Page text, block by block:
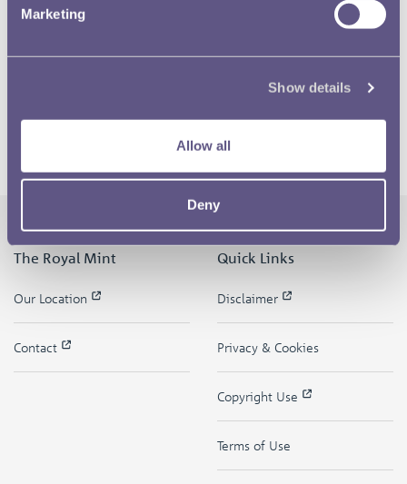
Marketing
Show details
Allow all
Deny
The Royal Mint
Our Location
Contact
Quick Links
Disclaimer
Privacy & Cookies
Copyright Use
Terms of Use